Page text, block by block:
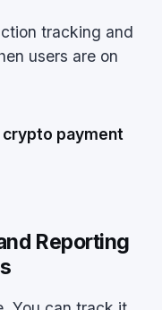
tracking and
users are on
crypto payment
Reporting